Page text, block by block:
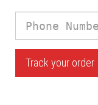
Number
Track your order